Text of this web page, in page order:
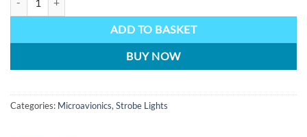
ADD TO BASKET
BUY NOW
Categories: Microavionics,Strobe Lights